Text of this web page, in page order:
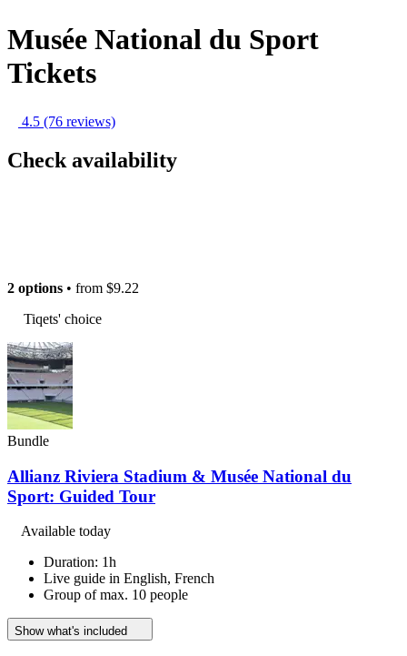
Musée National du Sport
Tickets
4.5 (76 reviews)
Check availability
2 options • from $9.22
Tiqets' choice
Bundle
Allianz Riviera Stadium & Musée National du
Sport: Guided Tour
Available today
Duration: 1h
Live guide in English, French
Group of max. 10 people
Show what's included